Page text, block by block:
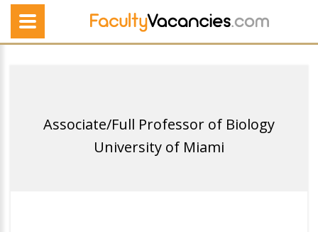
Associate/Full Professor of Biology
University of Miami